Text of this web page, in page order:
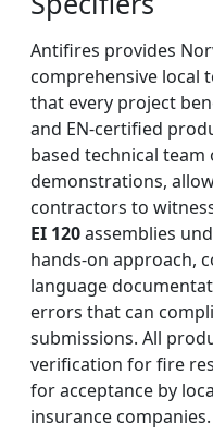
Antifires provides
comprehensive local
that every project
and EN-certified
based technical
demonstrations,
contractors to
EI 120assemblies
hands-on approach,
language
errors that can
submissions. All
verification for fire
for acceptance by
insurance companies.